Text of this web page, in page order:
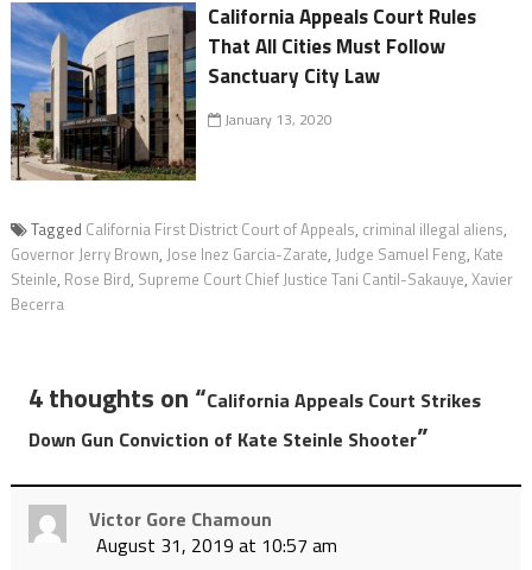
California Appeals Court Rules
That All Cities Must Follow
Sanctuary City Law
January 13, 2020
Tagged California First District Court of Appeals, criminal illegal aliens,
Governor Jerry Brown, Jose Inez Garcia-Zarate, Judge Samuel Feng, Kate
Steinle, Rose Bird, Supreme Court Chief Justice Tani Cantil-Sakauye, Xavier
Becerra
4 thoughts on “California Appeals Court Strikes
Down Gun Conviction of Kate Steinle Shooter”
Victor Gore Chamoun
August 31, 2019 at 10:57 am